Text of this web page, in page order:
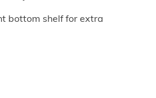
bottom shelf for extra